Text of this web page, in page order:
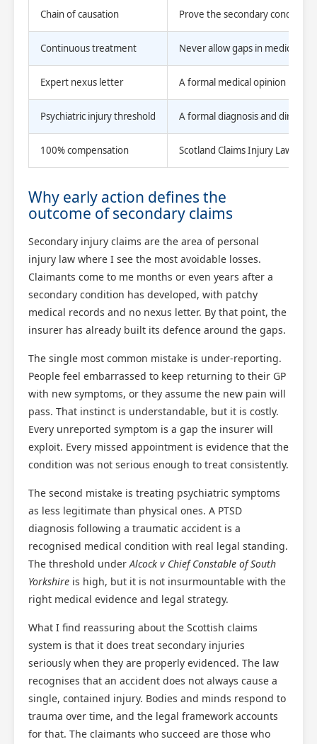
Chain of causation Prove the secondary
Continuous treatment Never allow gaps in medical
Expert nexus letter A formal medical opinion
Psychiatric injury threshold A formal diagnosis and direct
100% compensation Scotland Claims Injury
Why early action defines the
outcome of secondary claims
Secondary injury claims are the area of personal
injury law where I see the most avoidable losses.
Claimants come to me months or even years after a
secondary condition has developed, with patchy
medical records and no nexus letter. By that point, the
insurer has already built its defence around the gaps.
The single most common mistake is under-reporting.
People feel embarrassed to keep returning to their GP
with new symptoms, or they assume the new pain will
pass. That instinct is understandable, but it is costly.
Every unreported symptom is a gap the insurer will
exploit. Every missed appointment is evidence that the
condition was not serious enough to treat consistently.
The second mistake is treating psychiatric symptoms
as less legitimate than physical ones. A PTSD
diagnosis following a traumatic accident is a
recognised medical condition with real legal standing.
The threshold underAlcock v Chief Constable of South
Yorkshire is high, but it is not insurmountable with the
right medical evidence and legal strategy.
What I find reassuring about the Scottish claims
system is that it does treat secondary injuries
seriously when they are properly evidenced. The law
recognises that an accident does not always cause a
single, contained injury. Bodies and minds respond to
trauma over time, and the legal framework accounts
for that. The claimants who succeed are those who